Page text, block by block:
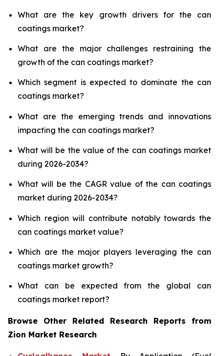
What are the key growth drivers for the can
coatings market?
What are the major challenges restraining the
growth of the can coatings market?
Which segment is expected to dominate the can
coatings market?
What are the emerging trends and innovations
impacting the can coatings market?
What will be the value of the can coatings market
during 2026-2034?
What will be the CAGR value of the can coatings
market during 2026-2034?
Which region will contribute notably towards the
can coatings market value?
Which are the major players leveraging the can
coatings market growth?
What can be expected from the global can
coatings market report?
Browse Other Related Research Reports from
Zion Market Research